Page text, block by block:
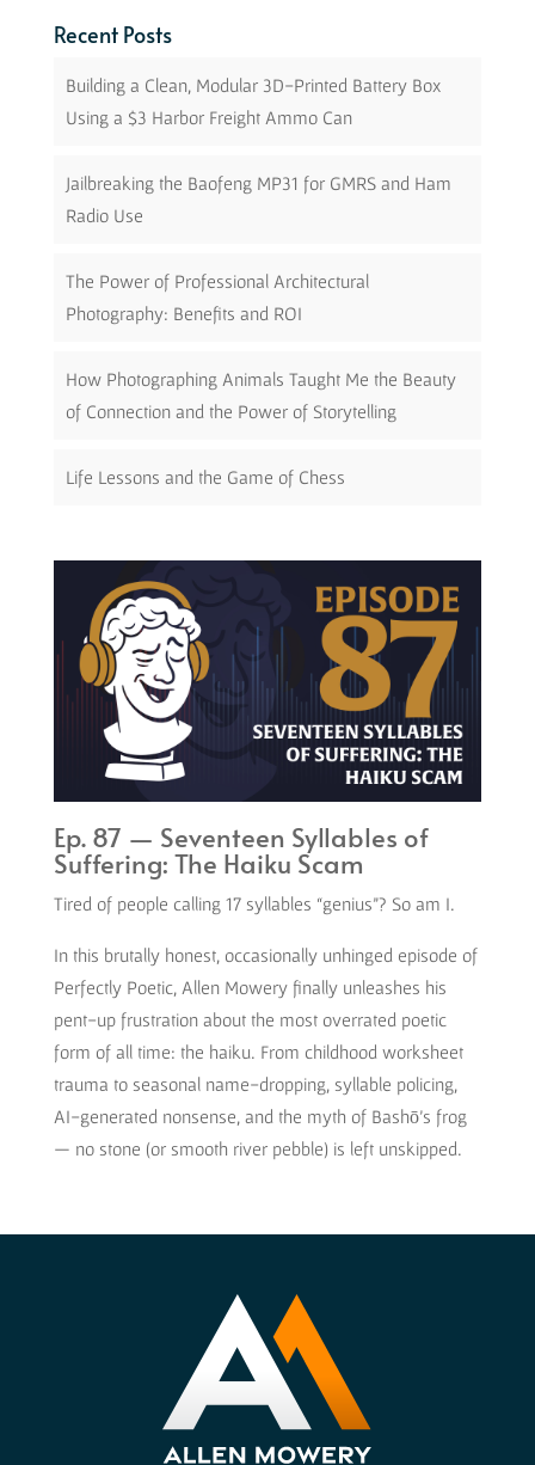
Recent Posts
Building a Clean, Modular 3D-Printed Battery Box
Using a $3 Harbor Freight Ammo Can
Jailbreaking the Baofeng MP31 for GMRS and Ham
Radio Use
The Power of Professional Architectural
Photography: Benefits and ROI
How Photographing Animals Taught Me the Beauty
of Connection and the Power of Storytelling
Life Lessons and the Game of Chess
Ep. 87 — Seventeen Syllables of
Suffering: The Haiku Scam
Tired of people calling 17 syllables “genius”? So am I.
In this brutally honest, occasionally unhinged episode of
Perfectly Poetic, Allen Mowery finally unleashes his
pent-up frustration about the most overrated poetic
form of all time: the haiku. From childhood worksheet
trauma to seasonal name-dropping, syllable policing,
AI-generated nonsense, and the myth of Bashō’s frog
— no stone (or smooth river pebble) is left unskipped.